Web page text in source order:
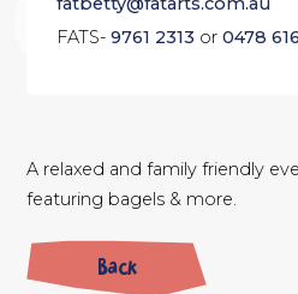
FATS-9761 2313 or0478
A relaxed and family friendly
featuring bagels & more.
Back